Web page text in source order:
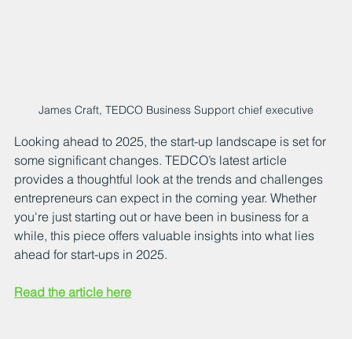
James Craft, TEDCO Business Support chief executive
Looking ahead to 2025, the start-up landscape is set for
some significant changes. TEDCO’s latest article
provides a thoughtful look at the trends and challenges
entrepreneurs can expect in the coming year. Whether
you're just starting out or have been in business for a
while, this piece offers valuable insights into what lies
ahead for start-ups in 2025.
Read the article here